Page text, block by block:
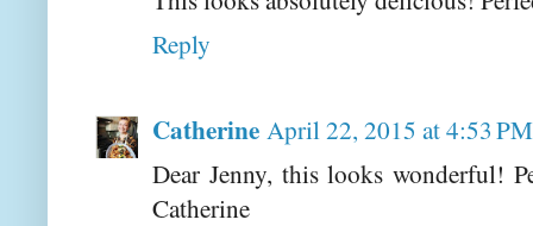
Reply
Catherine April 22, 2015 at 4:53 PM
Dear Jenny, this looks wonderful!
Catherine